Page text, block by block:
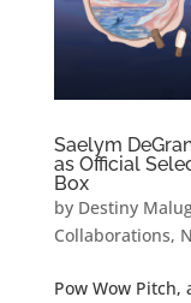
Saelym
as Official
Box
by Destiny
Collaborations,
Pow Wow